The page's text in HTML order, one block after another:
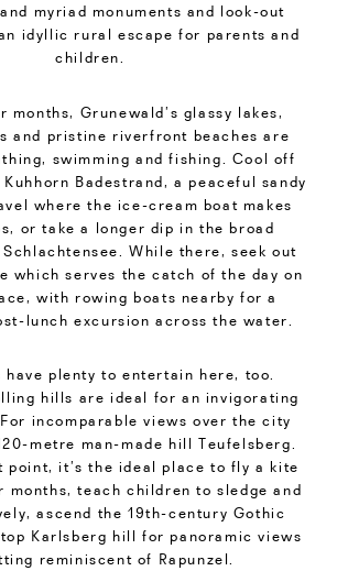
myriad monuments and look-out
idyllic rural escape for parents and
children.
months, Grunewald’s glassy lakes,
and pristine riverfront beaches are
swimming and fishing. Cool off
Badestrand, a peaceful sandy
where the ice-cream boat makes
or take a longer dip in the broad
While there, seek out
which serves the catch of the day on
with rowing boats nearby for a
lunch excursion across the water.
have plenty to entertain here, too.
hills are ideal for an invigorating
incomparable views over the city
metre man-made hill Teufelsberg.
point, it’s the ideal place to fly a kite
months, teach children to sledge and
ascend the 19th-century Gothic
Karlsberg hill for panoramic views
reminiscent of Rapunzel.